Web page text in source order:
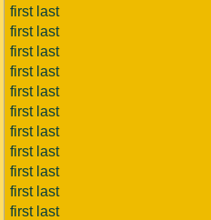
first last
first last
first last
first last
first last
first last
first last
first last
first last
first last
first last